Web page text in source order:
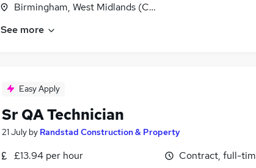
Birmingham, West Midlands (County)
See more
Easy Apply
Sr QA Technician
21 July by Randstad Construction & Property
£13.94 per hour
Contract, full-